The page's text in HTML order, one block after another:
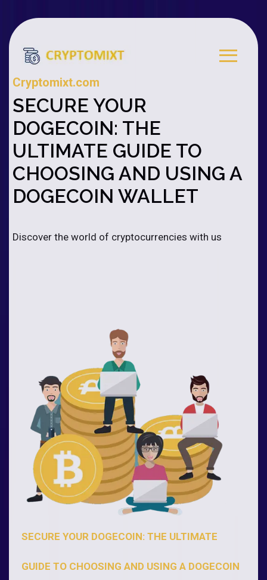
Cryptomixt.com
SECURE YOUR
DOGECOIN: THE
ULTIMATE GUIDE TO
CHOOSING AND USING A
DOGECOIN WALLET
Discover the world of cryptocurrencies with us
SECURE YOUR DOGECOIN: THE ULTIMATE
GUIDE TO CHOOSING AND USING A DOGECOIN